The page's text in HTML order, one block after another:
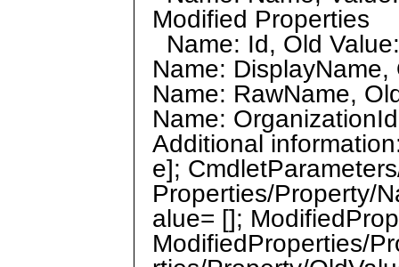
Modified Properties
Name: Id, Old
Name:
Name: RawName,
Name:
Additional
e];
Properties/Property/
alue= [];
ModifiedProperties/